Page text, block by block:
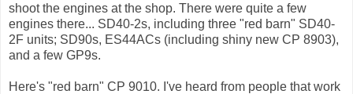
shoot the engines at the shop. There were quite a few
engines there... SD40-2s, including three "red barn" SD40-
2F units; SD90s, ES44ACs (including shiny new CP 8903),
and a few GP9s.
Here's "red barn" CP 9010. I've heard from people that work